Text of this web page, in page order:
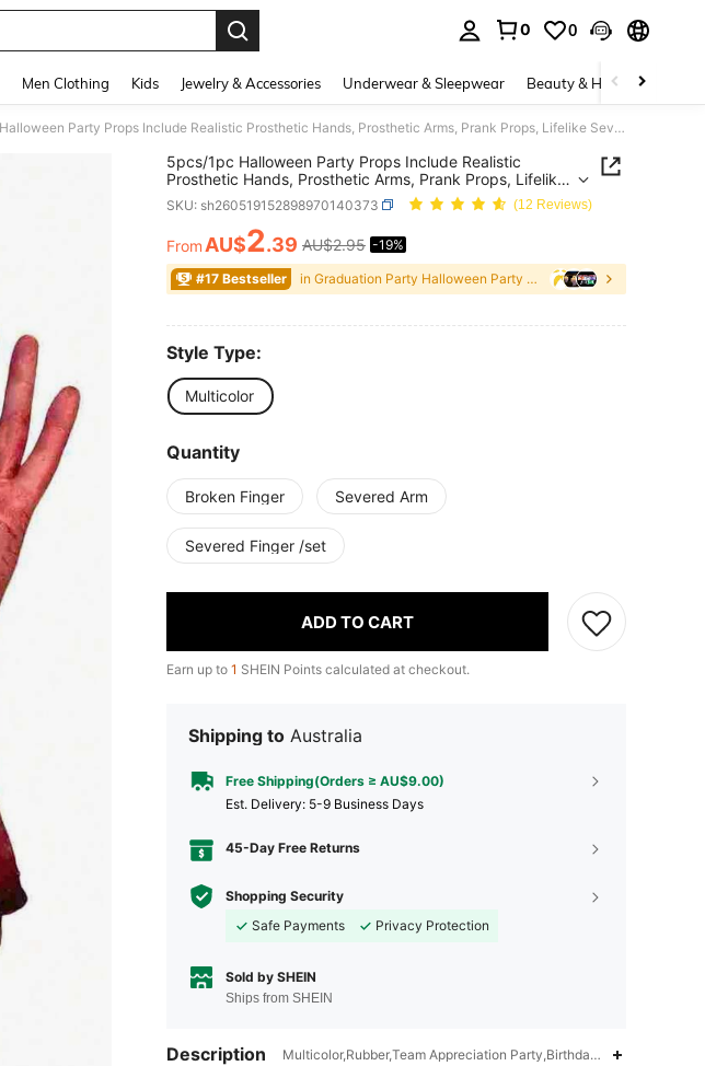
0 0
Men Clothing Kids Jewelry & Accessories Underwear & Sleepwear Beauty & Health
5pcs/1pc Halloween Party Props Include Realistic Prosthetic Hands, Prosthetic Arms, Prank Props, Lifelike Severed Hands, Severed Feet, And Bloody Limbs; Halloween Horror Decorations; Haunted House Sets; Party Sets; And Thriller-Themed Events.
5pcs/1pc Halloween Party Props Include Realistic
Prosthetic Hands, Prosthetic Arms, Prank Props, Lifelike
Severed Hands, Severed Feet, And Bloody Limbs;
Halloween Horror Decorations; Haunted House Sets;
Party Sets; And Thriller-Themed Events.
SKU: sh260519152898970140373 (12 Reviews)
PRICE AND AVAILABILITY
From AU$2.39 AU$2.95 -19%
#17 Bestseller in Graduation Party Halloween Party Supplies
Style Type:
Multicolor
Quantity
Broken Finger Severed Arm
Severed Finger /set
ADD TO CART
Earn up to 1 SHEIN Points calculated at checkout.
Shipping to Australia
Free Shipping(Orders ≥ AU$9.00)
​Est. Delivery: 5-9 Business Days
45-Day Free Returns
Shopping Security
Safe Payments
Privacy Protection
Sold by SHEIN
Ships from SHEIN
Description Multicolor,Rubber,Team Appreciation Party,Birthday
4.84 301 683